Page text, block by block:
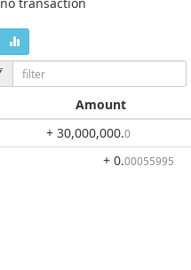
Amount
+ 30,000,000.0
+ 0.00055995